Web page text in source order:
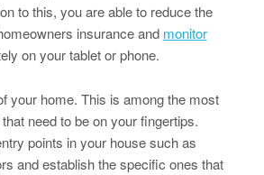
to this, you are able to reduce the
insurance and monitor
on your tablet or phone.
your home. This is among the most
need to be on your fingertips.
points in your house such as
and establish the specific ones that